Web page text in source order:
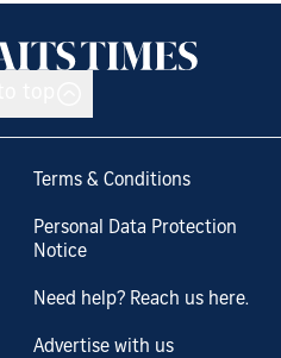
Terms & Conditions
Personal Data Protection
Notice
Need help? Reach us here.
Advertise with us